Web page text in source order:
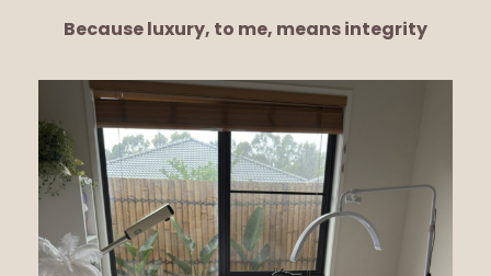
Because luxury, to me, means integrity